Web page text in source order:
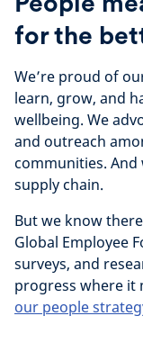
for the
We’re proud of
learn, grow, and
wellbeing. We
and outreach
communities.
supply chain.
But we know
Global Employee
surveys, and
progress where it
our people